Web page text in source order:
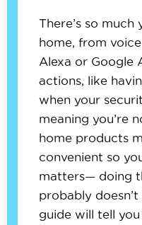
There’s so
home, from
Alexa or Google
actions, like
when your
meaning you’re
home products
convenient so
matters— doing
probably
guide will tell